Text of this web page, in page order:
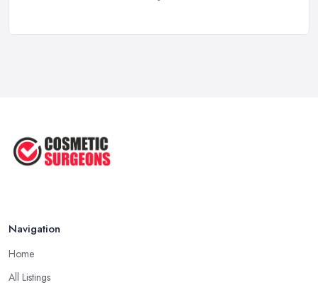
Navigation
Home
All Listings